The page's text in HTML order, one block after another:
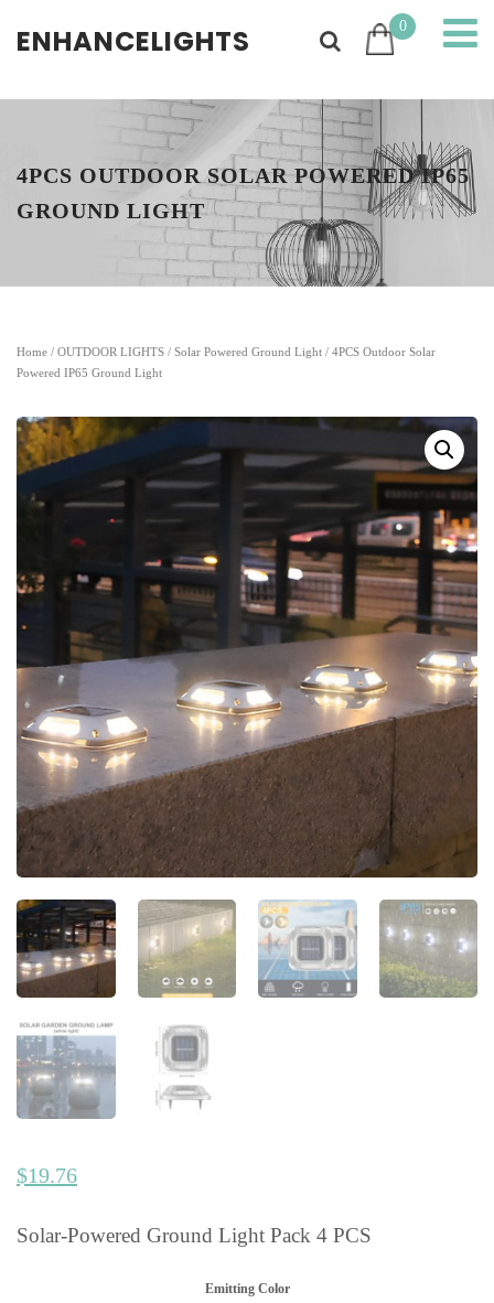
ENHANCELIGHTS 0
4PCS OUTDOOR SOLAR POWERED IP65
GROUND LIGHT
Home / OUTDOOR LIGHTS / Solar Powered Ground Light / 4PCS Outdoor Solar
Powered IP65 Ground Light
$19.76
Solar-Powered Ground Light Pack 4 PCS
Emitting Color